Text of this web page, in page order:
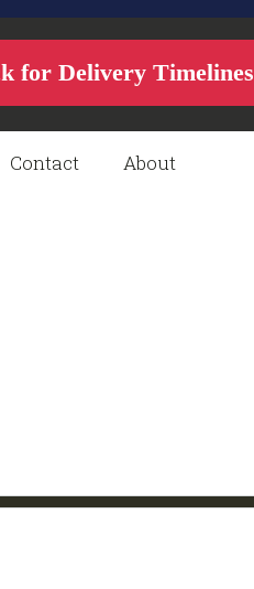
for Delivery Timelines
Contact About